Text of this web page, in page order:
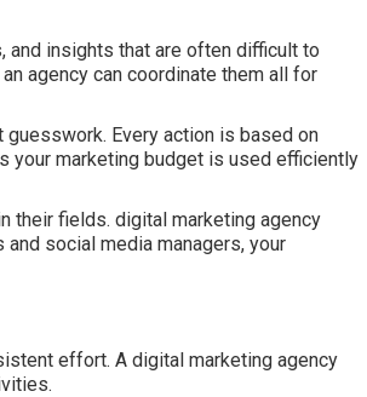
insights that are often difficult to
agency can coordinate them all for
Every action is based on
your marketing budget is used efficiently
their fields. digital marketing agency
social media managers, your
effort. A digital marketing agency